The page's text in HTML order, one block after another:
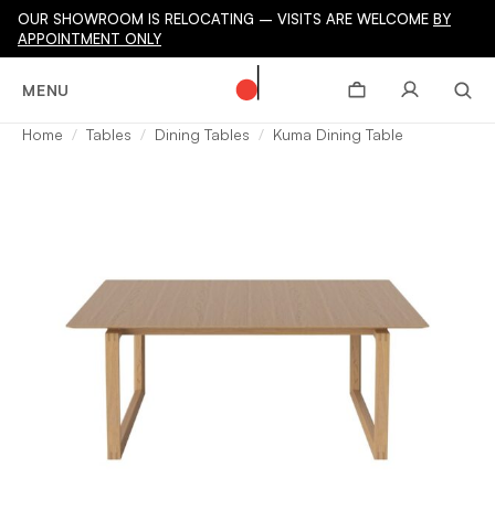
OUR SHOWROOM IS RELOCATING – VISITS ARE WELCOME BY
APPOINTMENT ONLY
MENU
Home Tables Dining Tables Kuma Dining Table